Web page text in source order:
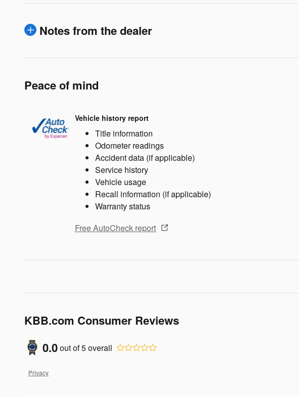
Notes from the dealer
Peace of mind
Vehicle history report
Title information
Odometer readings
Accident data (if applicable)
Service history
Vehicle usage
Recall information (if applicable)
Warranty status
Free AutoCheck report
KBB.com Consumer Reviews
0.0out of5overall
Privacy